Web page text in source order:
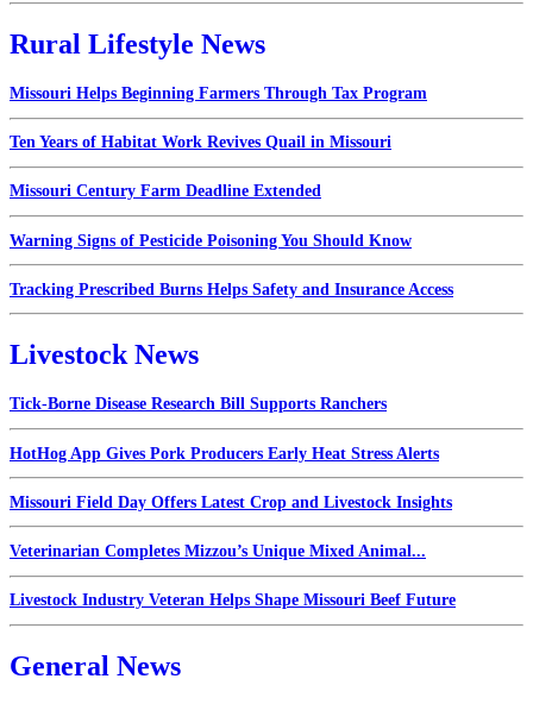
Rural Lifestyle News
Missouri Helps Beginning Farmers Through Tax Program
Ten Years of Habitat Work Revives Quail in Missouri
Missouri Century Farm Deadline Extended
Warning Signs of Pesticide Poisoning You Should Know
Tracking Prescribed Burns Helps Safety and Insurance Access
Livestock News
Tick-Borne Disease Research Bill Supports Ranchers
HotHog App Gives Pork Producers Early Heat Stress Alerts
Missouri Field Day Offers Latest Crop and Livestock Insights
Veterinarian Completes Mizzou’s Unique Mixed Animal...
Livestock Industry Veteran Helps Shape Missouri Beef Future
General News